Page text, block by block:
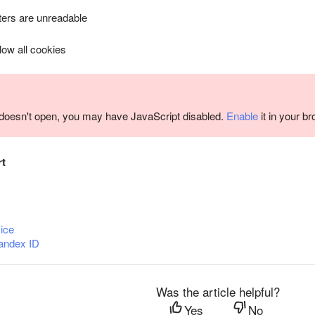
are unreadable
all cookies
open, you may have JavaScript disabled. Enable it in your
ID
Was the article helpful?
Yes
No